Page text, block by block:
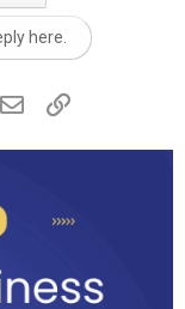
here.
Email